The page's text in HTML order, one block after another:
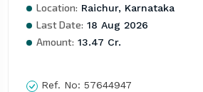
Location: Raichur, Karnataka
Last Date: 18 Aug 2026
Amount: 13.47 Cr.
Ref. No: 57644947